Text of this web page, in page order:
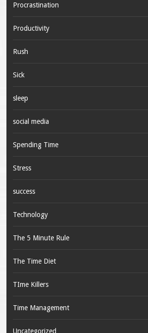
Procrastination
Productivity
Rush
Sick
sleep
social media
Spending Time
Stress
success
Technology
The 5 Minute Rule
The Time Diet
TIme Killers
Time Management
Uncategorized